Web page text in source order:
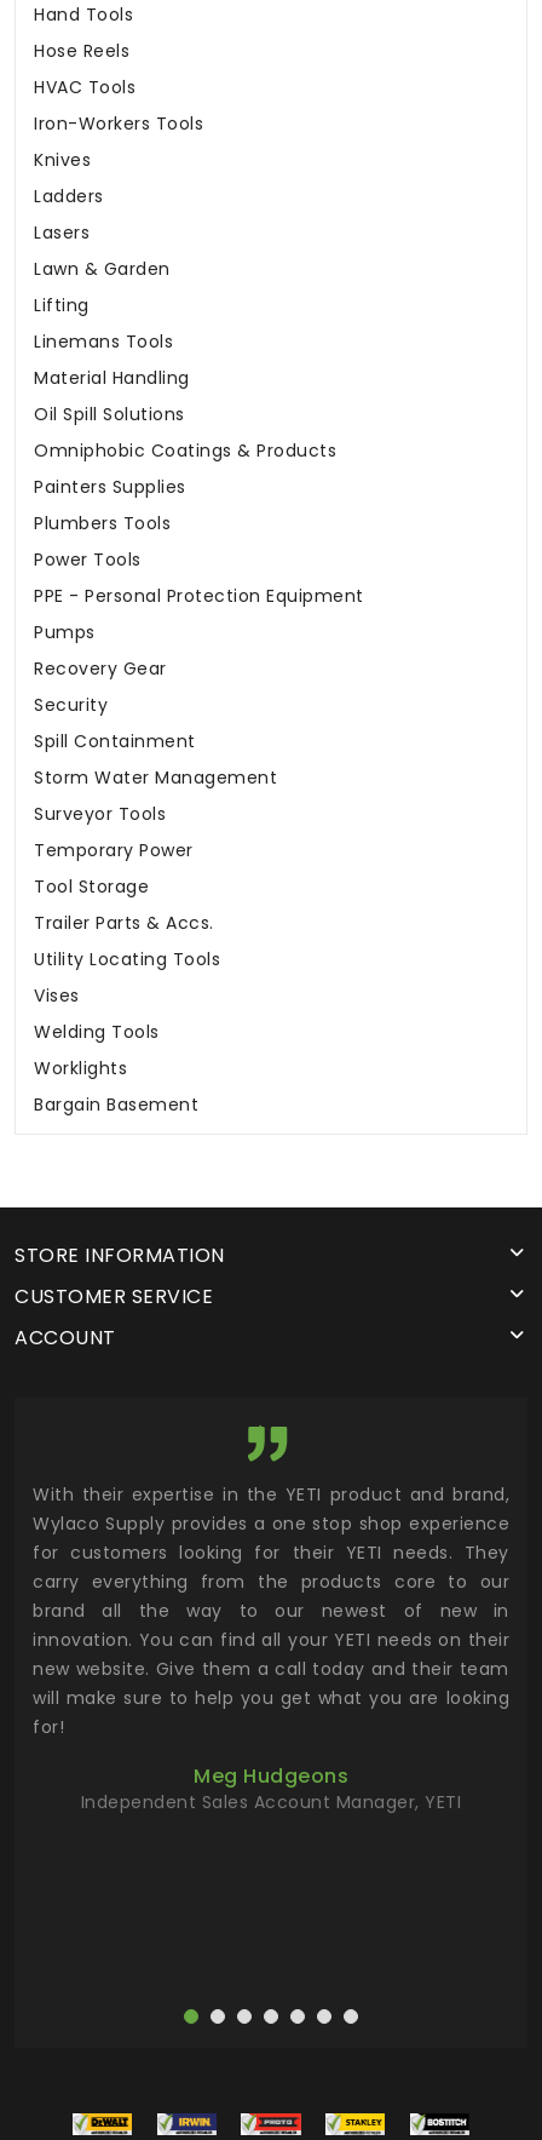
Hand Tools
Hose Reels
HVAC Tools
Iron-Workers Tools
Knives
Ladders
Lasers
Lawn & Garden
Lifting
Linemans Tools
Material Handling
Oil Spill Solutions
Omniphobic Coatings & Products
Painters Supplies
Plumbers Tools
Power Tools
PPE - Personal Protection Equipment
Pumps
Recovery Gear
Security
Spill Containment
Storm Water Management
Surveyor Tools
Temporary Power
Tool Storage
Trailer Parts & Accs.
Utility Locating Tools
Vises
Welding Tools
Worklights
Bargain Basement
STORE INFORMATION
CUSTOMER SERVICE
ACCOUNT
With their expertise in the YETI product and brand,
Wylaco Supply provides a one stop shop experience
for customers looking for their YETI needs. They
carry everything from the products core to our
brand all the way to our newest of new in
innovation. You can find all your YETI needs on their
new website. Give them a call today and their team
will make sure to help you get what you are looking
for!
Meg Hudgeons
Independent Sales Account Manager, YETI